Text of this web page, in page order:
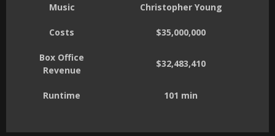
Music Christopher Young
Costs $35,000,000
Box Office
Revenue
$32,483,410
Runtime 101 min